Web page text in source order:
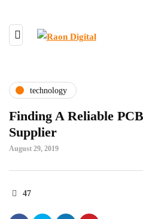
technology
Finding A Reliable
Supplier
August 29, 2019
47